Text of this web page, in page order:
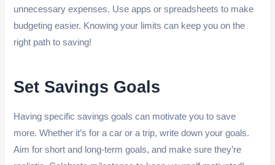
unnecessary expenses. Use apps or spreadsheets to make
budgeting easier. Knowing your limits can keep you on the
right path to saving!
Set Savings Goals
Having specific savings goals can motivate you to save
more. Whether it’s for a car or a trip, write down your goals.
Aim for short and long-term goals, and make sure they’re